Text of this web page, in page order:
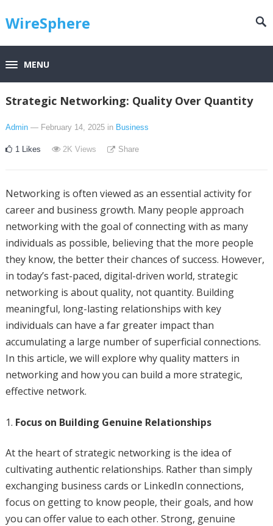
WireSphere
MENU
Strategic Networking: Quality Over Quantity
Admin — February 14, 2025 in Business
1 Likes 2K Views Share
Networking is often viewed as an essential activity for
career and business growth. Many people approach
networking with the goal of connecting with as many
individuals as possible, believing that the more people
they know, the better their chances of success. However,
in today’s fast-paced, digital-driven world, strategic
networking is about quality, not quantity. Building
meaningful, long-lasting relationships with key
individuals can have a far greater impact than
accumulating a large number of superficial connections.
In this article, we will explore why quality matters in
networking and how you can build a more strategic,
effective network.
Focus on Building Genuine Relationships
At the heart of strategic networking is the idea of
cultivating authentic relationships. Rather than simply
exchanging business cards or LinkedIn connections,
focus on getting to know people, their goals, and how
you can offer value to each other. Strong, genuine